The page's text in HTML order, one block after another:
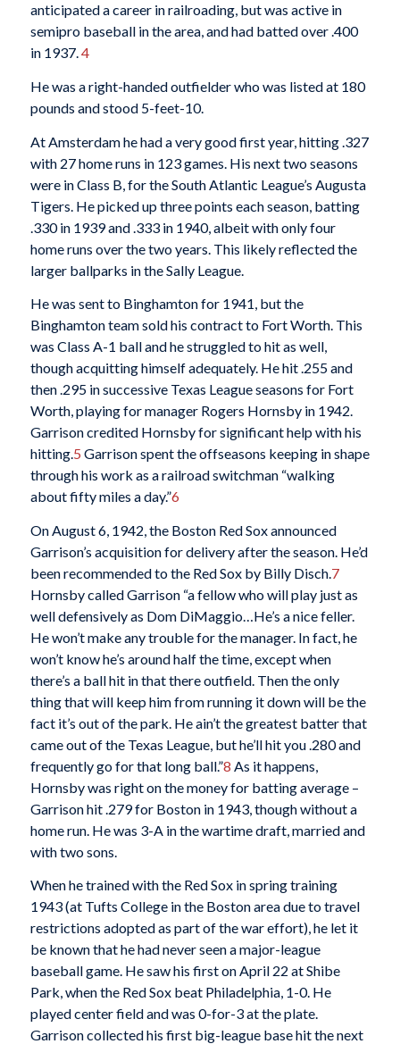
anticipated a career in railroading, but was active in
semipro baseball in the area, and had batted over .400
in 1937.4
He was a right-handed outfielder who was listed at 180
pounds and stood 5-feet-10.
At Amsterdam he had a very good first year, hitting .327
with 27 home runs in 123 games. His next two seasons
were in Class B, for the South Atlantic League’s Augusta
Tigers. He picked up three points each season, batting
.330 in 1939 and .333 in 1940, albeit with only four
home runs over the two years. This likely reflected the
larger ballparks in the Sally League.
He was sent to Binghamton for 1941, but the
Binghamton team sold his contract to Fort Worth. This
was Class A-1 ball and he struggled to hit as well,
though acquitting himself adequately. He hit .255 and
then .295 in successive Texas League seasons for Fort
Worth, playing for manager Rogers Hornsby in 1942.
Garrison credited Hornsby for significant help with his
hitting.5 Garrison spent the offseasons keeping in shape
through his work as a railroad switchman “walking
about fifty miles a day.”6
On August 6, 1942, the Boston Red Sox announced
Garrison’s acquisition for delivery after the season. He’d
been recommended to the Red Sox by Billy Disch.7
Hornsby called Garrison “a fellow who will play just as
well defensively as Dom DiMaggio…He’s a nice feller.
He won’t make any trouble for the manager. In fact, he
won’t know he’s around half the time, except when
there’s a ball hit in that there outfield. Then the only
thing that will keep him from running it down will be the
fact it’s out of the park. He ain’t the greatest batter that
came out of the Texas League, but he’ll hit you .280 and
frequently go for that long ball.”8 As it happens,
Hornsby was right on the money for batting average –
Garrison hit .279 for Boston in 1943, though without a
home run. He was 3-A in the wartime draft, married and
with two sons.
When he trained with the Red Sox in spring training
1943 (at Tufts College in the Boston area due to travel
restrictions adopted as part of the war effort), he let it
be known that he had never seen a major-league
baseball game. He saw his first on April 22 at Shibe
Park, when the Red Sox beat Philadelphia, 1-0. He
played center field and was 0-for-3 at the plate.
Garrison collected his first big-league base hit the next